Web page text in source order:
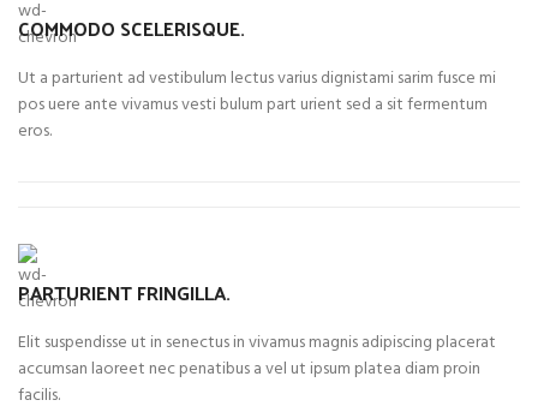
COMMODO SCELERISQUE.
Ut a parturient ad vestibulum lectus varius dignistami sarim fusce mi
pos uere ante vivamus vesti bulum part urient sed a sit fermentum
eros.
PARTURIENT FRINGILLA.
Elit suspendisse ut in senectus in vivamus magnis adipiscing placerat
accumsan laoreet nec penatibus a vel ut ipsum platea diam proin
facilis.